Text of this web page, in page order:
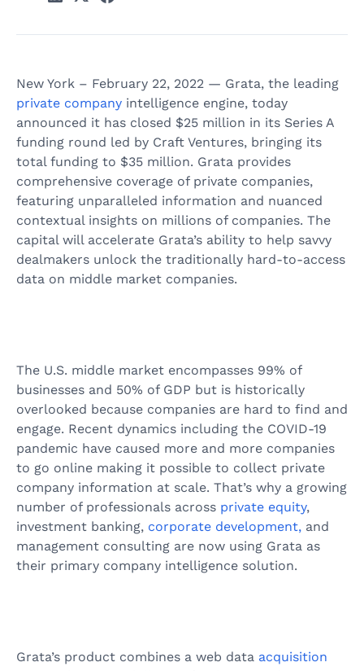
New York – February 22, 2022 — Grata, the leading
private company intelligence engine, today
announced it has closed $25 million in its Series A
funding round led by Craft Ventures, bringing its
total funding to $35 million. Grata provides
comprehensive coverage of private companies,
featuring unparalleled information and nuanced
contextual insights on millions of companies. The
capital will accelerate Grata’s ability to help savvy
dealmakers unlock the traditionally hard-to-access
data on middle market companies.
The U.S. middle market encompasses 99% of
businesses and 50% of GDP but is historically
overlooked because companies are hard to find and
engage. Recent dynamics including the COVID-19
pandemic have caused more and more companies
to go online making it possible to collect private
company information at scale. That’s why a growing
number of professionals across private equity,
investment banking, corporate development, and
management consulting are now using Grata as
their primary company intelligence solution.
Grata’s product combines a web data acquisition